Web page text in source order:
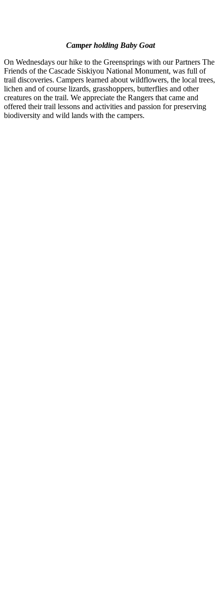
Camper holding Baby Goat
On Wednesdays our hike to the Greensprings with our Partners The
Friends of the Cascade Siskiyou National Monument, was full of
trail discoveries. Campers learned about wildflowers, the local trees,
lichen and of course lizards, grasshoppers, butterflies and other
creatures on the trail. We appreciate the Rangers that came and
offered their trail lessons and activities and passion for preserving
biodiversity and wild lands with the campers.